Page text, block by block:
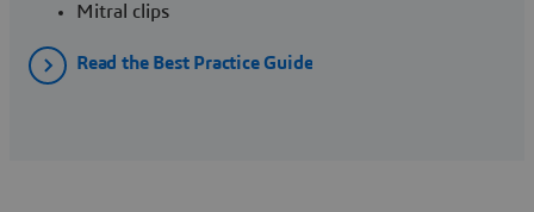
Mitral clips
Read the Best Practice Guide